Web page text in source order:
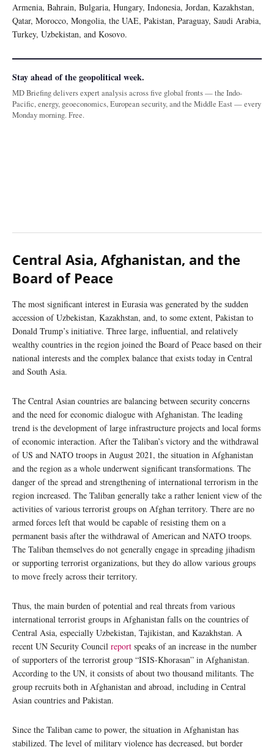
Armenia, Bahrain, Bulgaria, Hungary, Indonesia, Jordan, Kazakhstan,
Qatar, Morocco, Mongolia, the UAE, Pakistan, Paraguay, Saudi Arabia,
Turkey, Uzbekistan, and Kosovo.
Stay ahead of the geopolitical week.
MD Briefing delivers expert analysis across five global fronts — the Indo-
Pacific, energy, geoeconomics, European security, and the Middle East — every
Monday morning. Free.
Central Asia, Afghanistan, and the
Board of Peace
The most significant interest in Eurasia was generated by the sudden
accession of Uzbekistan, Kazakhstan, and, to some extent, Pakistan to
Donald Trump’s initiative. Three large, influential, and relatively
wealthy countries in the region joined the Board of Peace based on their
national interests and the complex balance that exists today in Central
and South Asia.
The Central Asian countries are balancing between security concerns
and the need for economic dialogue with Afghanistan. The leading
trend is the development of large infrastructure projects and local forms
of economic interaction. After the Taliban’s victory and the withdrawal
of US and NATO troops in August 2021, the situation in Afghanistan
and the region as a whole underwent significant transformations. The
danger of the spread and strengthening of international terrorism in the
region increased. The Taliban generally take a rather lenient view of the
activities of various terrorist groups on Afghan territory. There are no
armed forces left that would be capable of resisting them on a
permanent basis after the withdrawal of American and NATO troops.
The Taliban themselves do not generally engage in spreading jihadism
or supporting terrorist organizations, but they do allow various groups
to move freely across their territory.
Thus, the main burden of potential and real threats from various
international terrorist groups in Afghanistan falls on the countries of
Central Asia, especially Uzbekistan, Tajikistan, and Kazakhstan. A
recent UN Security Council report speaks of an increase in the number
of supporters of the terrorist group “ISIS-Khorasan” in Afghanistan.
According to the UN, it consists of about two thousand militants. The
group recruits both in Afghanistan and abroad, including in Central
Asian countries and Pakistan.
Since the Taliban came to power, the situation in Afghanistan has
stabilized. The level of military violence has decreased, but border